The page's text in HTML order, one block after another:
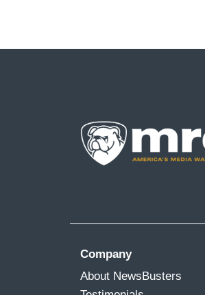
Company
About NewsBusters